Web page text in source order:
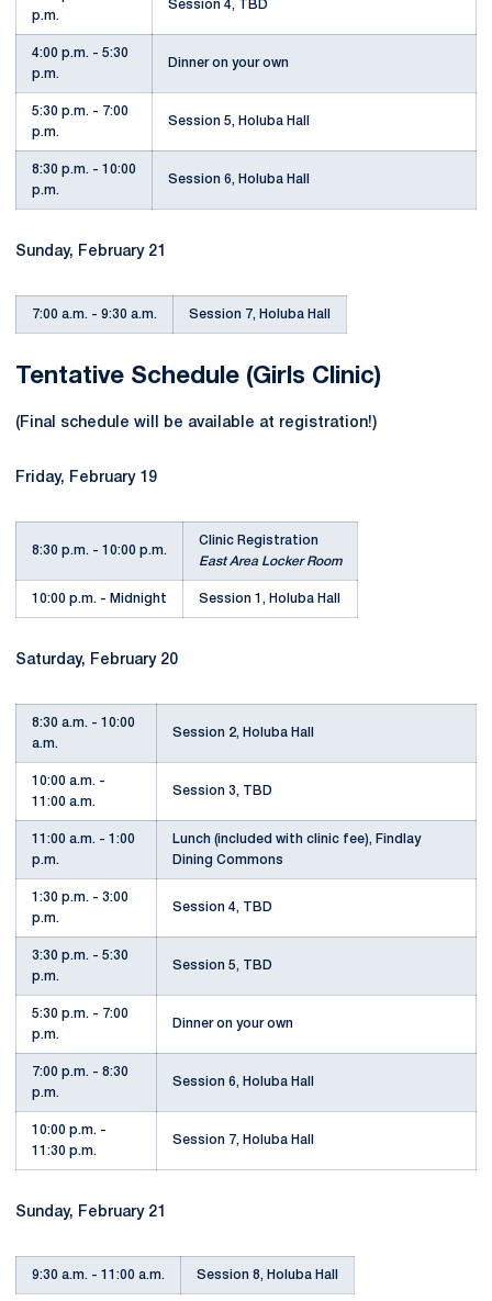
p.m.
Session 4, TBD
4:00 p.m. - 5:30
p.m.
Dinner on your own
5:30 p.m. - 7:00
p.m.
Session 5, Holuba Hall
8:30 p.m. - 10:00
p.m.
Session 6, Holuba Hall
Sunday, February 21
7:00 a.m. - 9:30 a.m. Session 7, Holuba Hall
Tentative Schedule (Girls Clinic)
(Final schedule will be available at registration!)
Friday, February 19
8:30 p.m. - 10:00 p.m.
Clinic Registration
East Area Locker Room
10:00 p.m. - Midnight Session 1, Holuba Hall
Saturday, February 20
8:30 a.m. - 10:00
a.m.
Session 2, Holuba Hall
10:00 a.m. -
11:00 a.m.
Session 3, TBD
11:00 a.m. - 1:00
p.m.
Lunch (included with clinic fee), Findlay
Dining Commons
1:30 p.m. - 3:00
p.m.
Session 4, TBD
3:30 p.m. - 5:30
p.m.
Session 5, TBD
5:30 p.m. - 7:00
p.m.
Dinner on your own
7:00 p.m. - 8:30
p.m.
Session 6, Holuba Hall
10:00 p.m. -
11:30 p.m.
Session 7, Holuba Hall
Sunday, February 21
9:30 a.m. - 11:00 a.m. Session 8, Holuba Hall